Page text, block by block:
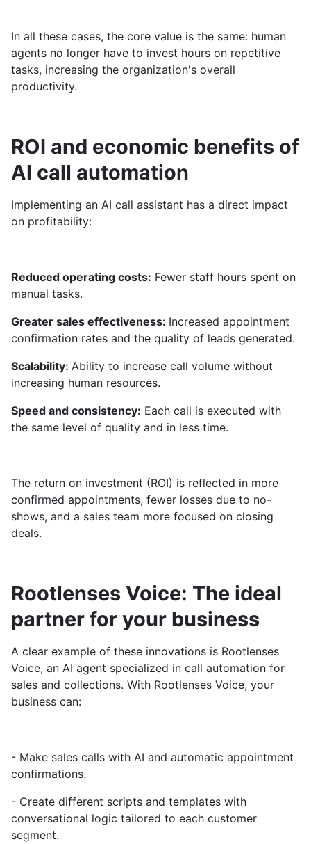
In all these cases, the core value is the same: human
agents no longer have to invest hours on repetitive
tasks, increasing the organization's overall
productivity.
ROI and economic benefits of
AI call automation
Implementing an AI call assistant has a direct impact
on profitability:
Reduced operating costs: Fewer staff hours spent on
manual tasks.
Greater sales effectiveness: Increased appointment
confirmation rates and the quality of leads generated.
Scalability: Ability to increase call volume without
increasing human resources.
Speed ​​and consistency: Each call is executed with
the same level of quality and in less time.
The return on investment (ROI) is reflected in more
confirmed appointments, fewer losses due to no-
shows, and a sales team more focused on closing
deals.
Rootlenses Voice: The ideal
partner for your business
A clear example of these innovations is Rootlenses
Voice, an AI agent specialized in call automation for
sales and collections. With Rootlenses Voice, your
business can:
- Make sales calls with AI and automatic appointment
confirmations.
- Create different scripts and templates with
conversational logic tailored to each customer
segment.